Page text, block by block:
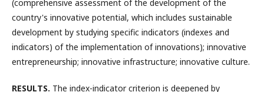
(comprehensive assessment of the development of the
country's innovative potential, which includes sustainable
development by studying specific indicators (indexes and
indicators) of the implementation of innovations); innovative
entrepreneurship; innovative infrastructure; innovative culture.
RESULTS. The index-indicator criterion is deepened by